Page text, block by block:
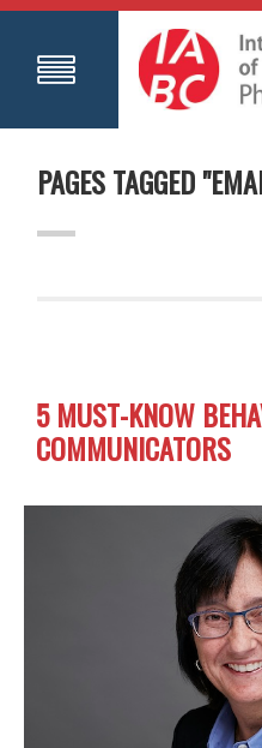
PAGES TAGGED
5 MUST-KNOW
COMMUNICATORS